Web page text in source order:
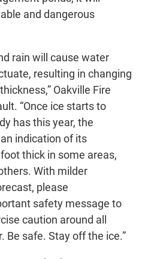
and dangerous
rain will cause water
resulting in changing
Oakville Fire
“Once ice starts to
has this year, the
indication of its
thick in some areas,
With milder
please
safety message to
caution around all
Be safe. Stay off the ice.”